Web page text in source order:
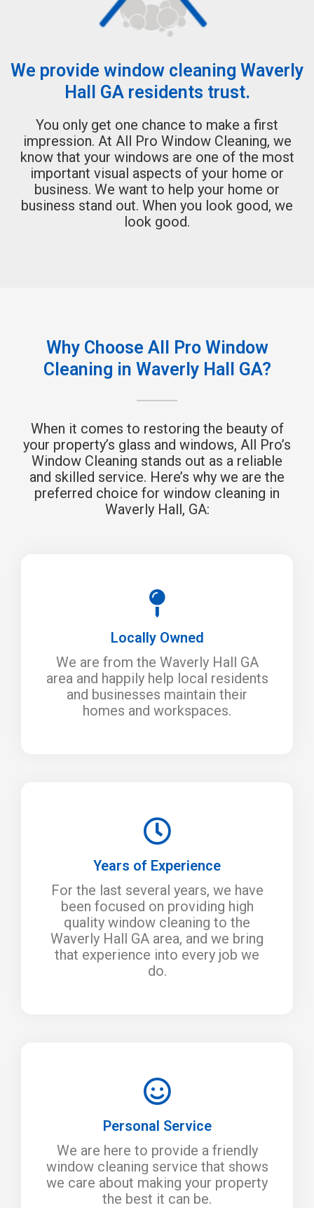
We provide window cleaning Waverly
Hall GA residents trust.
You only get one chance to make a first
impression. At All Pro Window Cleaning, we
know that your windows are one of the most
important visual aspects of your home or
business. We want to help your home or
business stand out. When you look good, we
look good.
Why Choose All Pro Window
Cleaning in Waverly Hall GA?
When it comes to restoring the beauty of
your property’s glass and windows, All Pro’s
Window Cleaning stands out as a reliable
and skilled service. Here’s why we are the
preferred choice for window cleaning in
Waverly Hall, GA:
Locally Owned
We are from the Waverly Hall GA
area and happily help local residents
and businesses maintain their
homes and workspaces.
Years of Experience
For the last several years, we have
been focused on providing high
quality window cleaning to the
Waverly Hall GA area, and we bring
that experience into every job we
do.
Personal Service
We are here to provide a friendly
window cleaning service that shows
we care about making your property
the best it can be.